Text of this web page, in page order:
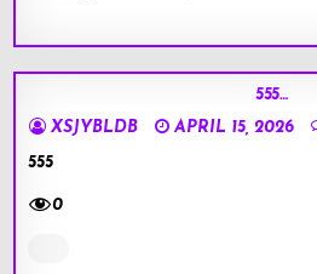
555…
XSJYBLDB
APRIL 15, 2026
555
0